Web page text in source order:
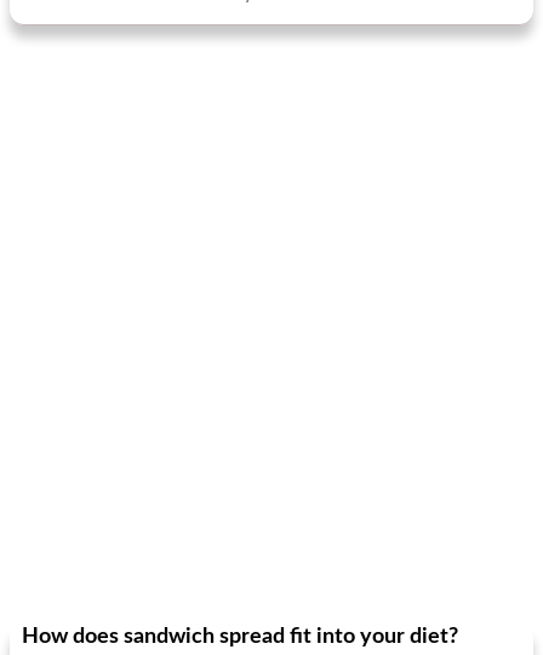
How does sandwich spread fit into your diet?